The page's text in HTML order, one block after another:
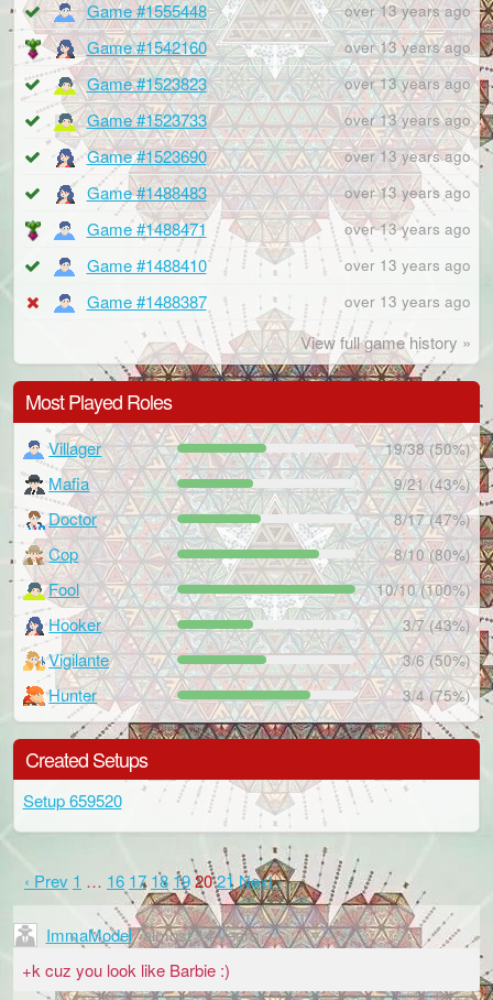
Game #1555448 over 13 years ago
Game #1542160 over 13 years ago
Game #1523823 over 13 years ago
Game #1523733 over 13 years ago
Game #1523690 over 13 years ago
Game #1488483 over 13 years ago
Game #1488471 over 13 years ago
Game #1488410 over 13 years ago
Game #1488387 over 13 years ago
View full game history »
Most Played Roles
Villager 19/38 (50%)
Mafia 9/21 (43%)
Doctor 8/17 (47%)
Cop 8/10 (80%)
Fool 10/10 (100%)
Hooker 3/7 (43%)
Vigilante 3/6 (50%)
Hunter 3/4 (75%)
Created Setups
Setup 659520
‹ Prev 1 … 16 17 18 192021Next ›
ImmaModel almost 14 years
+k cuz you look like Barbie :)